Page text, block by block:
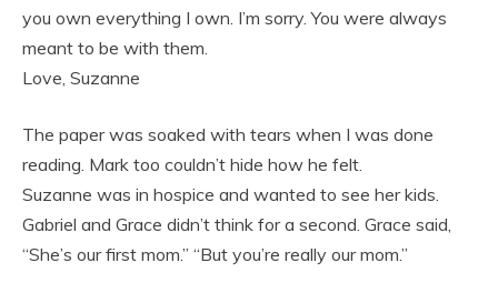
you own everything I own. I’m sorry. You were always
meant to be with them.
Love, Suzanne
The paper was soaked with tears when I was done
reading. Mark too couldn’t hide how he felt.
Suzanne was in hospice and wanted to see her kids.
Gabriel and Grace didn’t think for a second. Grace said,
“She’s our first mom.” “But you’re really our mom.”